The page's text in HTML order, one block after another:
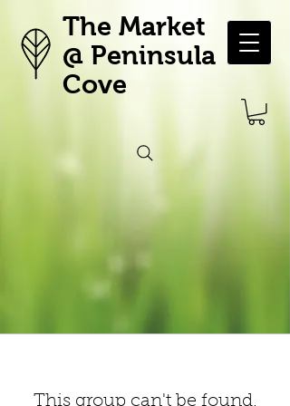
The Market
@ Peninsula
Cove
This group can't be found.